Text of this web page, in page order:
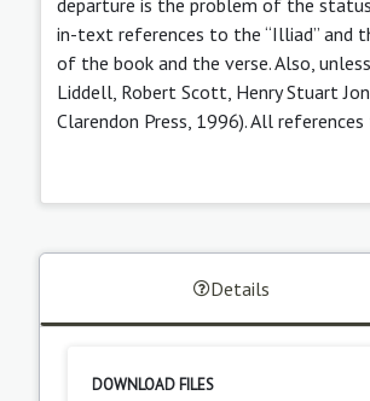
in-text references to the “Illiad” and
of the book and the verse. Also,
Liddell, Robert Scott, Henry Stuart
Clarendon Press, 1996). All
Details
DOWNLOAD FILES